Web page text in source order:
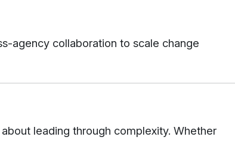
agency collaboration to scale change
leading through complexity. Whether